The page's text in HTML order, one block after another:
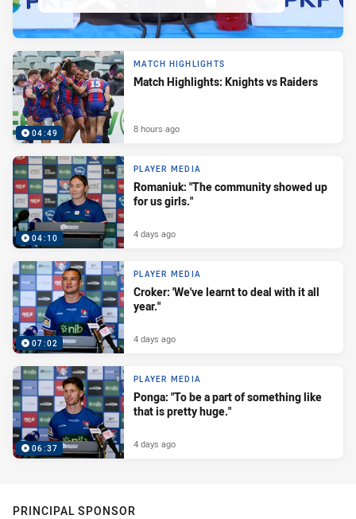
04:49
MATCH HIGHLIGHTS
Match Highlights: Knights vs Raiders
8 hours ago
04:10
PLAYER MEDIA
Romaniuk: "The community showed up
for us girls."
4 days ago
07:02
PLAYER MEDIA
Croker: 'We've learnt to deal with it all
year."
4 days ago
06:37
PLAYER MEDIA
Ponga: "To be a part of something like
that is pretty huge."
4 days ago
PRINCIPAL SPONSOR